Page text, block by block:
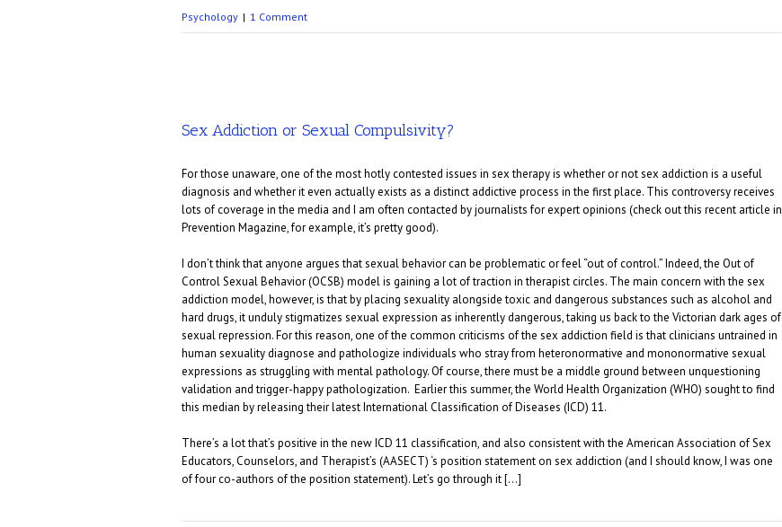
Psychology | 1 Comment
Sex Addiction or Sexual Compulsivity?
For those unaware, one of the most hotly contested issues in sex therapy is whether or not sex addiction is a useful
diagnosis and whether it even actually exists as a distinct addictive process in the first place. This controversy receives
lots of coverage in the media and I am often contacted by journalists for expert opinions (check out this recent article in
Prevention Magazine, for example, it’s pretty good).
I don’t think that anyone argues that sexual behavior can be problematic or feel “out of control.” Indeed, the Out of
Control Sexual Behavior (OCSB) model is gaining a lot of traction in therapist circles. The main concern with the sex
addiction model, however, is that by placing sexuality alongside toxic and dangerous substances such as alcohol and
hard drugs, it unduly stigmatizes sexual expression as inherently dangerous, taking us back to the Victorian dark ages of
sexual repression. For this reason, one of the common criticisms of the sex addiction field is that clinicians untrained in
human sexuality diagnose and pathologize individuals who stray from heteronormative and mononormative sexual
expressions as struggling with mental pathology. Of course, there must be a middle ground between unquestioning
validation and trigger-happy pathologization. Earlier this summer, the World Health Organization (WHO) sought to find
this median by releasing their latest International Classification of Diseases (ICD) 11.
There’s a lot that’s positive in the new ICD 11 classification, and also consistent with the American Association of Sex
Educators, Counselors, and Therapist’s (AASECT) ‘s position statement on sex addiction (and I should know, I was one
of four co-authors of the position statement). Let’s go through it […]